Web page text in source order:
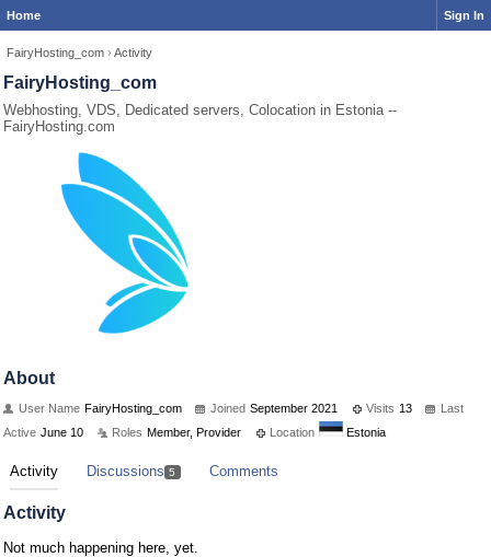
Home Sign In
FairyHosting_com › Activity
FairyHosting_com
Webhosting, VDS, Dedicated servers, Colocation in Estonia --
FairyHosting.com
About
User Name FairyHosting_com Joined September 2021 Visits 13
Last
Active June 10 Roles Member, Provider Location Estonia
Activity Discussions 5 Comments
Activity
Not much happening here, yet.